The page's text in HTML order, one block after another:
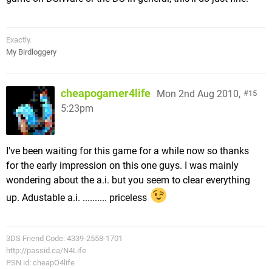
Exactly.
My Birdloggery
15
cheapogamer4life Mon 2nd Aug 2010,
5:23pm
I've been waiting for this game for a while now so thanks
for the early impression on this one guys. I was mainly
wondering about the a.i. but you seem to clear everything
up. Adustable a.i. .......... priceless
3DS Friend Code: 4339-2558-1701
http://passid.ca/N4Life
PSN id: cheapO4life